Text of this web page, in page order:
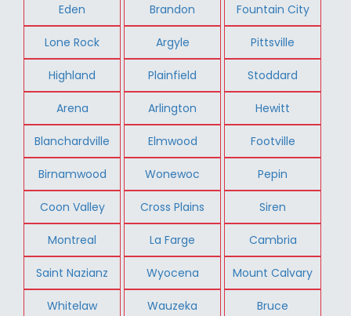
Eden Brandon Fountain City
Lone Rock Argyle Pittsville
Highland Plainfield Stoddard
Arena Arlington Hewitt
Blanchardville Elmwood Footville
Birnamwood Wonewoc Pepin
Coon Valley Cross Plains Siren
Montreal La Farge Cambria
Saint Nazianz Wyocena Mount Calvary
Whitelaw Wauzeka Bruce